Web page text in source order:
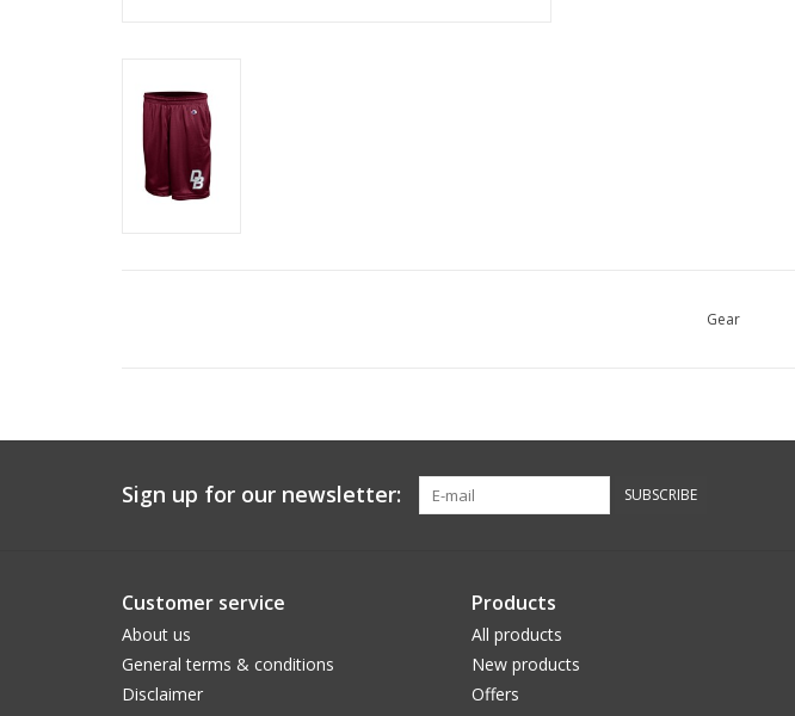
Gear
Sign up for our newsletter: SUBSCRIBE
Customer service
About us
General terms & conditions
Disclaimer
Products
All products
New products
Offers